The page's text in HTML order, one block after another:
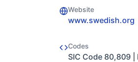
Website
www.swedish.org
Codes
SIC Code 80,809 |